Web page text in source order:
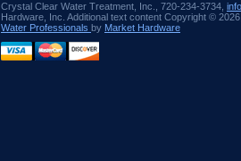
Crystal Clear Water Treatment, Inc., 720-234-3734,
Hardware, Inc. Additional text content Copyright ©
Water Professionals by Market Hardware